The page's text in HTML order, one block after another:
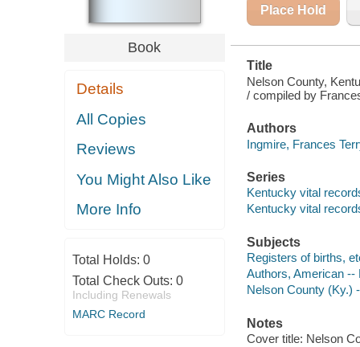
Book
Details
All Copies
Reviews
You Might Also Like
More Info
Total Holds: 0
Total Check Outs: 0
Including Renewals
MARC Record
Place Hold
Title
Nelson County,
/ compiled by
Authors
Ingmire, Frances
Series
Kentucky vital
Kentucky vital
Subjects
Registers of births,
Authors, American --
Nelson County (Ky.)
Notes
Cover title: Nelson